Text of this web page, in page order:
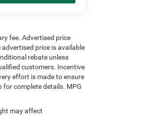
fee. Advertised price
price is available
rebate unless
customers. Incentive
effort is made to ensure
complete details. MPG
may affect